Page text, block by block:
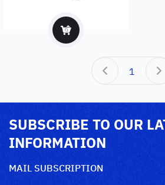
1
SUBSCRIBE TO OUR
INFORMATION
MAIL SUBSCRIPTION